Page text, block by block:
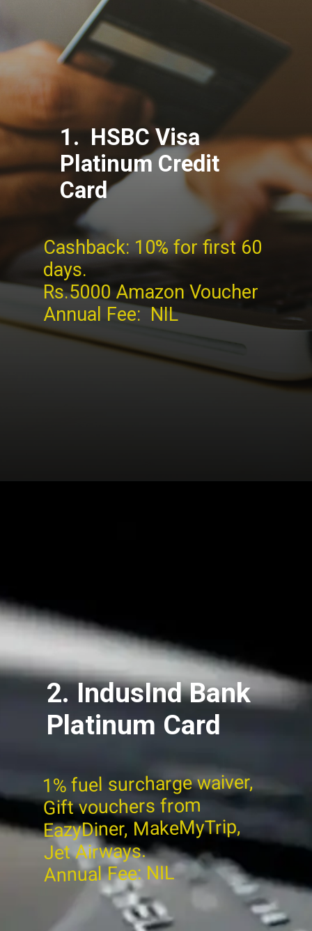
1. HSBC Visa
Platinum Credit
Card
Cashback: 10% for first 60
days.
Rs.5000 Amazon Voucher
Annual Fee: NIL
2. IndusInd Bank
Platinum Card
1% fuel surcharge waiver,
Gift vouchers from
EazyDiner, MakeMyTrip,
Jet Airways.
Annual Fee: NIL